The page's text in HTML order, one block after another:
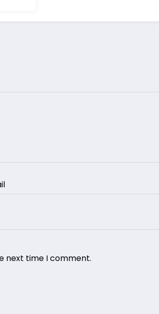
next time I comment.